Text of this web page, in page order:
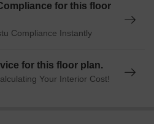
for this floor
Compliance Instantly
for this floor plan.
Your Interior Cost!